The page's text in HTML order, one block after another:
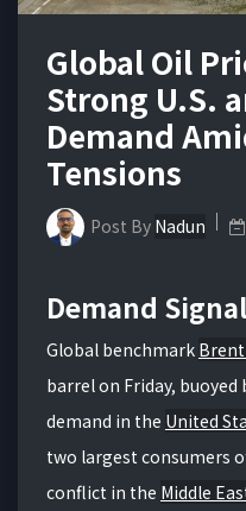
Global Oil
Strong U.S.
Demand
Tensions
Post By Nadun
Demand
Global benchmark
barrel on Friday,
demand in the United
two largest consumers
conflict in the Middle